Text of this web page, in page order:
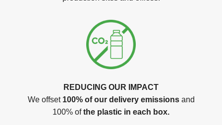
REDUCING OUR IMPACT
We offset 100% of our delivery emissionsand
100% ofthe plastic in each box.